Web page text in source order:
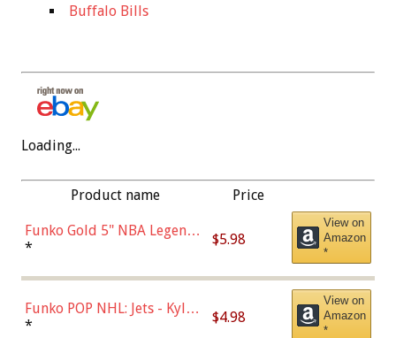
Buffalo Bills
Loading...
Product name Price
Funko Gold 5" NBA Legends:
Bulls - Dennis Rodman
* $5.98
View on
Amazon
*
Funko POP NHL: Jets - Kyle
Connor (Home
* $4.98
View on
Amazon
*